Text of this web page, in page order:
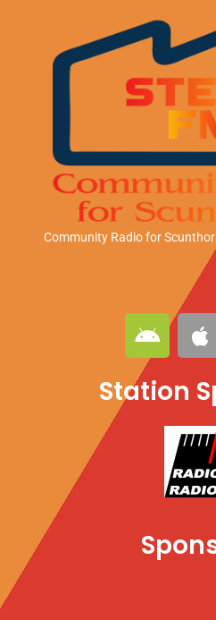
Community Radio for
A
n
d
r
A
p
p
l
Station